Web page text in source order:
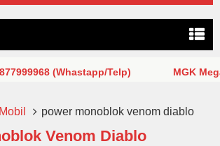
(Whastapp/Telp) MGK Mega
power monoblok venom diablo
Venom Diablo